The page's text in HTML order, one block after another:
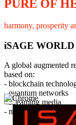
PURE OF
harmony, prosperity
iSAGE WORLD
A global augmented
based on:
- blockchain
- quantum networks
- streaming media
- member interaction
×